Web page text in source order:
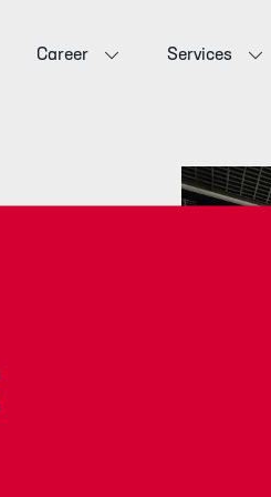
Career Services